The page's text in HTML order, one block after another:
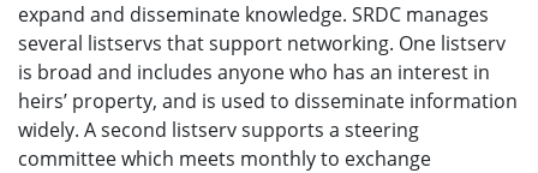
expand and disseminate knowledge. SRDC manages
several listservs that support networking. One listserv
is broad and includes anyone who has an interest in
heirs’ property, and is used to disseminate information
widely. A second listserv supports a steering
committee which meets monthly to exchange